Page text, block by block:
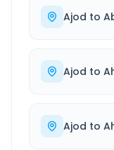
Ajod to
Ajod to
Ajod to